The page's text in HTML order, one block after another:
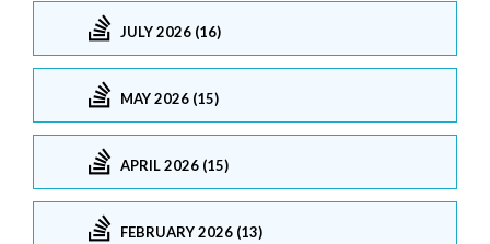
JULY 2026 (16)
MAY 2026 (15)
APRIL 2026 (15)
FEBRUARY 2026 (13)